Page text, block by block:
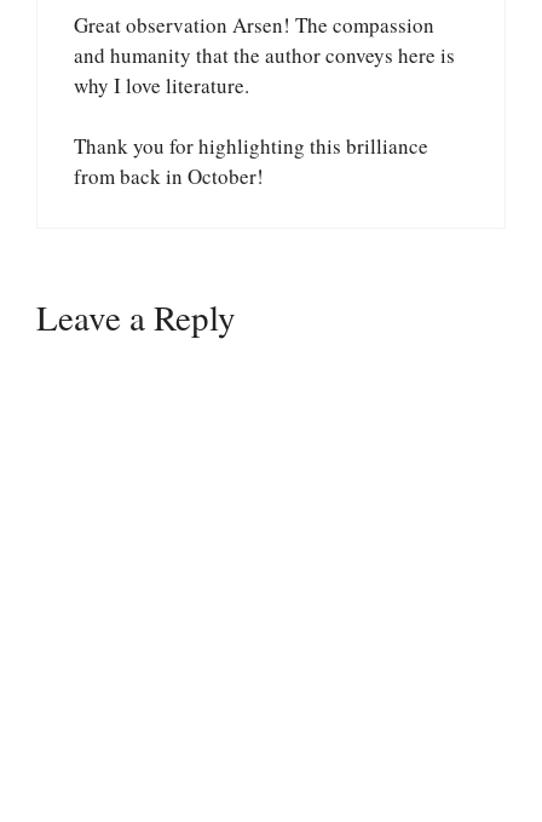
Great observation Arsen! The compassion
and humanity that the author conveys here is
why I love literature.
Thank you for highlighting this brilliance
from back in October!
Leave a Reply